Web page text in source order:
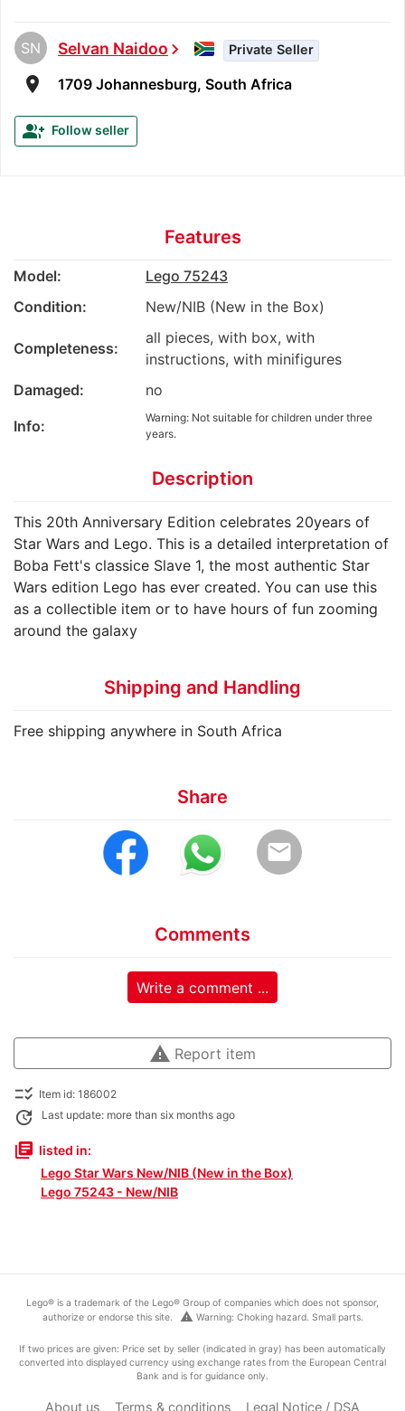
SN Selvan Naidoochevron_right Private Seller
room 1709 Johannesburg, South Africa
group_add Follow seller
Features
Model:
Lego 75243
Condition:
New/NIB (New in the Box)
Completeness:
all pieces, with box, with
instructions, with minifigures
Damaged:
no
Info:
Warning: Not suitable for children under three
years.
Description
This 20th Anniversary Edition celebrates 20years of
Star Wars and Lego. This is a detailed interpretation of
Boba Fett's classice Slave 1, the most authentic Star
Wars edition Lego has ever created. You can use this
as a collectible item or to have hours of fun zooming
around the galaxy
Shipping and Handling
Free shipping anywhere in South Africa
Share
email
Comments
Write a comment ...
warning Report item
checklist_rtl Item id: 186002
update Last update: more than six months ago
library_books listed in:
Lego Star Wars New/NIB (New in the Box)
Lego 75243 - New/NIB
Lego® is a trademark of the Lego® Group of companies which does not sponsor,
authorize or endorse this site.
warning Warning: Choking hazard. Small parts.
If two prices are given: Price set by seller (indicated in gray) has been automatically
converted into displayed currency using exchange rates from the European Central
Bank and is for guidance only.
About us Terms & conditions Legal Notice / DSA